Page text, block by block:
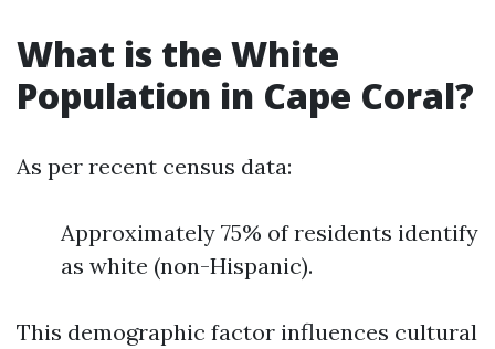
What is the White
Population in Cape Coral?
As per recent census data:
Approximately 75% of residents identify
as white (non-Hispanic).
This demographic factor influences cultural